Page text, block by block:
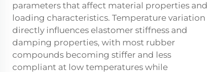
parameters that affect material properties and
loading characteristics. Temperature variation
directly influences elastomer stiffness and
damping properties, with most rubber
compounds becoming stiffer and less
compliant at low temperatures while